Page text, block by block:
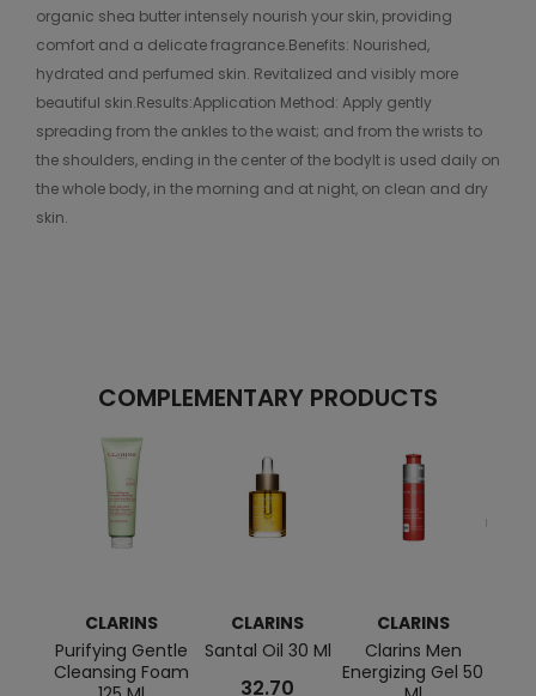
organic shea butter intensely nourish your skin, providing
comfort and a delicate fragrance.Benefits: Nourished,
hydrated and perfumed skin. Revitalized and visibly more
beautiful skin.Results:Application Method: Apply gently
spreading from the ankles to the waist; and from the wrists to
the shoulders, ending in the center of the bodyIt is used daily on
the whole body, in the morning and at night, on clean and dry
skin.
COMPLEMENTARY PRODUCTS
CLARINS
Purifying Gentle
Cleansing Foam
CLARINS
Santal Oil 30 Ml
32.70
CLARINS
Clarins Men
Energizing Gel 50